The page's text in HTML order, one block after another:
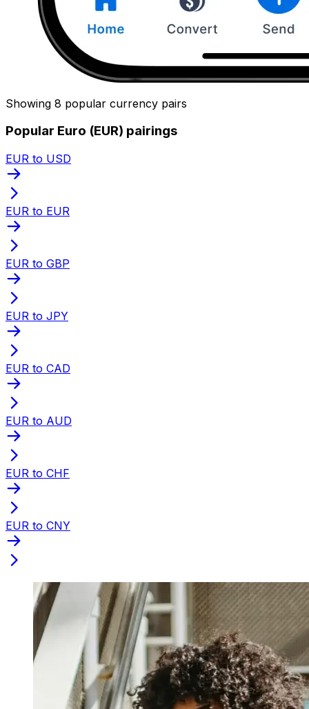
Showing 8 popular currency pairs
Popular Euro (EUR) pairings
EUR to USD
EUR to EUR
EUR to GBP
EUR to JPY
EUR to CAD
EUR to AUD
EUR to CHF
EUR to CNY